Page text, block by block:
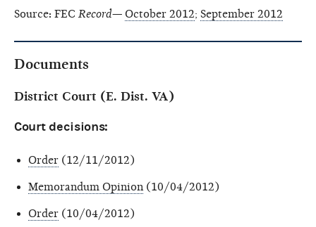
Source: FEC Record— October 2012; September 2012
Documents
District Court (E. Dist. VA)
Court decisions:
Order (12/11/2012)
Memorandum Opinion (10/04/2012)
Order (10/04/2012)